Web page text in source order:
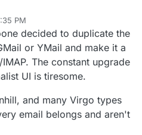
PM
decided to duplicate the
or YMail and make it a
The constant upgrade
UI is tiresome.
and many Virgo types
email belongs and aren't